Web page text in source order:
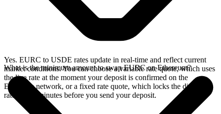
Yes. EURC to USDE rates update in real-time and reflect current
market conditions. You can choose a variable rate quote, which uses
the live rate at the moment your deposit is confirmed on the
Ethereum network, or a fixed rate quote, which locks the displayed
rate for 15 minutes before you send your deposit.
What is the minimum amount to swap EURC on Ethereum?